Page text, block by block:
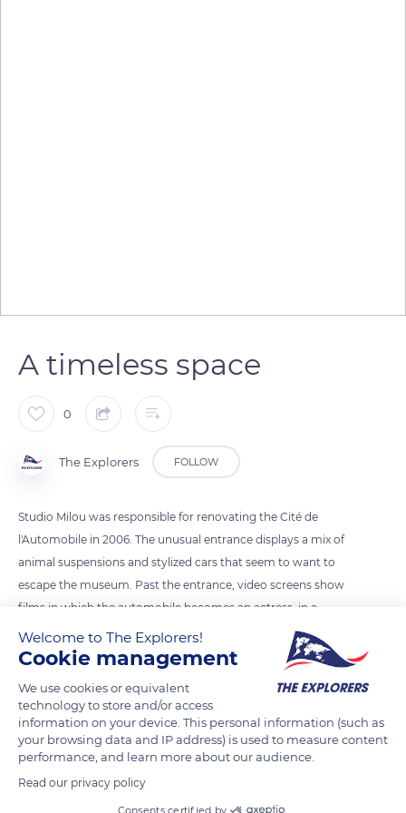
A timeless space
0
The Explorers FOLLOW
Studio Milou was responsible for renovating the Cité de
l'Automobile in 2006. The unusual entrance displays a mix of
animal suspensions and stylized cars that seem to want to
escape the museum. Past the entrance, video screens show
films in which the automobile becomes an actress, in a
parallel with a horse whose eye is a wheel. Both Frédéric de
Brugada, a graphic designer for the Studio, and Jean-François
supports to create a timeless space.
READ MORE TRANSLATE
Welcome to The Explorers!
Cookie management
We use cookies or equivalent
technology to store and/or access
information on your device. This personal information (such as
your browsing data and IP address) is used to measure content
performance, and learn more about our audience.
Read our privacy policy
Consents certified by